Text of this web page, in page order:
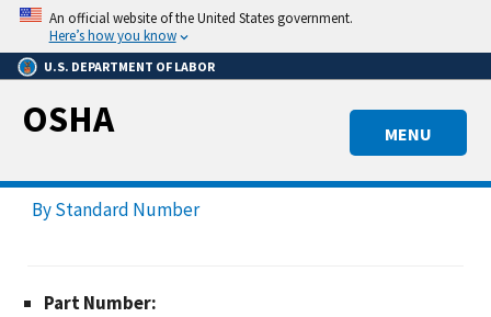
Skip
main
content
An official website of the United States government.
Here’s how you know
U.S. DEPARTMENT OF LABOR
MENU
OSHA
By Standard Number
Part Number: